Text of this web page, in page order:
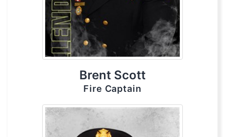
Brent Scott
Fire Captain